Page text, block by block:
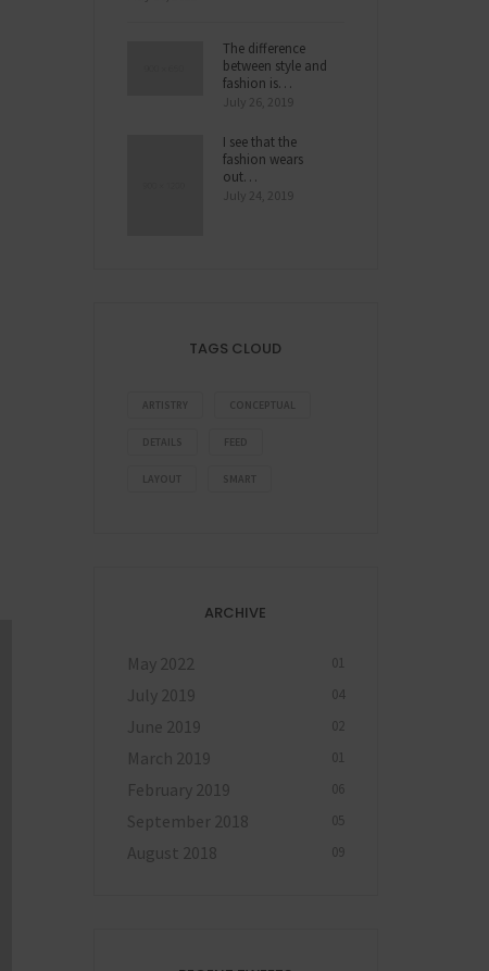
The difference
between style and
fashion is…
July 26, 2019
I see that the
fashion wears
out…
July 24, 2019
TAGS CLOUD
ARTISTRY CONCEPTUAL
DETAILS FEED
LAYOUT SMART
ARCHIVE
May 2022 01
July 2019 04
June 2019 02
March 2019 01
February 2019 06
September 2018 05
August 2018 09